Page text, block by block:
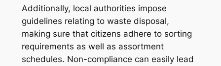
Additionally, local authorities impose
guidelines relating to waste disposal,
making sure that citizens adhere to sorting
requirements as well as assortment
schedules. Non-compliance can easily lead